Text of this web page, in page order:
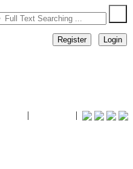
| |
Register Login